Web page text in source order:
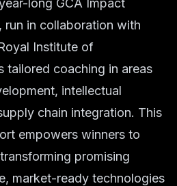
long GCA Impact
run in collaboration with
Institute of
tailored coaching in areas
intellectual
chain integration. This
empowers winners to
promising
market-ready technologies